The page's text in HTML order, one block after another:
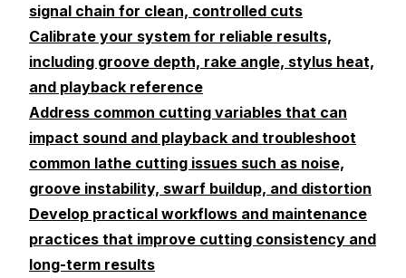
signal chain for clean, controlled cuts
Calibrate your system for reliable results,
including groove depth, rake angle, stylus heat,
and playback reference
Address common cutting variables that can
impact sound and playback and troubleshoot
common lathe cutting issues such as noise,
groove instability, swarf buildup, and distortion
Develop practical workflows and maintenance
practices that improve cutting consistency and
long-term results